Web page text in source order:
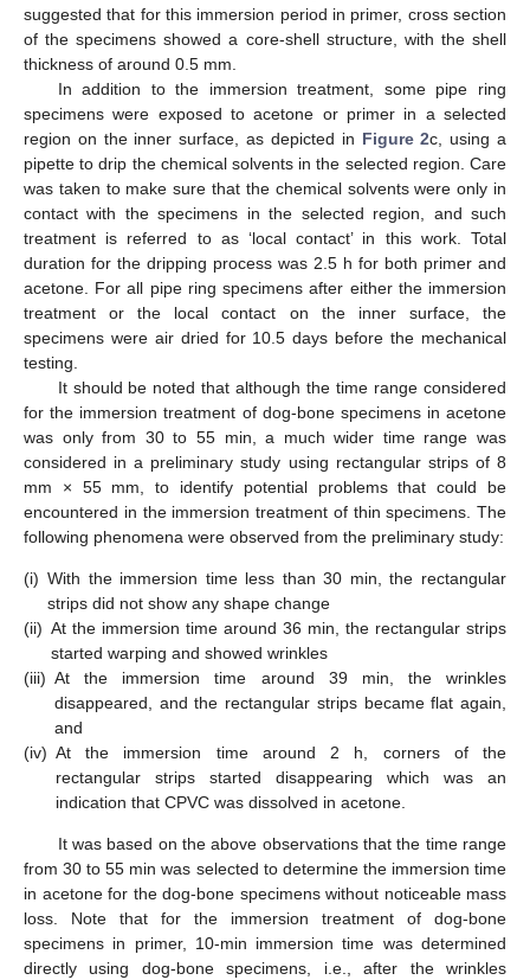
suggested that for this immersion period in primer, cross section
of the specimens showed a core-shell structure, with the shell
thickness of around 0.5 mm.
In addition to the immersion treatment, some pipe ring
specimens were exposed to acetone or primer in a selected
region on the inner surface, as depicted in Figure 2c, using a
pipette to drip the chemical solvents in the selected region. Care
was taken to make sure that the chemical solvents were only in
contact with the specimens in the selected region, and such
treatment is referred to as ‘local contact’ in this work. Total
duration for the dripping process was 2.5 h for both primer and
acetone. For all pipe ring specimens after either the immersion
treatment or the local contact on the inner surface, the
specimens were air dried for 10.5 days before the mechanical
testing.
It should be noted that although the time range considered
for the immersion treatment of dog-bone specimens in acetone
was only from 30 to 55 min, a much wider time range was
considered in a preliminary study using rectangular strips of 8
mm × 55 mm, to identify potential problems that could be
encountered in the immersion treatment of thin specimens. The
following phenomena were observed from the preliminary study:
(i) With the immersion time less than 30 min, the rectangular
strips did not show any shape change
(ii) At the immersion time around 36 min, the rectangular strips
started warping and showed wrinkles
(iii) At the immersion time around 39 min, the wrinkles
disappeared, and the rectangular strips became flat again,
and
(iv) At the immersion time around 2 h, corners of the
rectangular strips started disappearing which was an
indication that CPVC was dissolved in acetone.
It was based on the above observations that the time range
from 30 to 55 min was selected to determine the immersion time
in acetone for the dog-bone specimens without noticeable mass
loss. Note that for the immersion treatment of dog-bone
specimens in primer, 10-min immersion time was determined
directly using dog-bone specimens, i.e., after the wrinkles